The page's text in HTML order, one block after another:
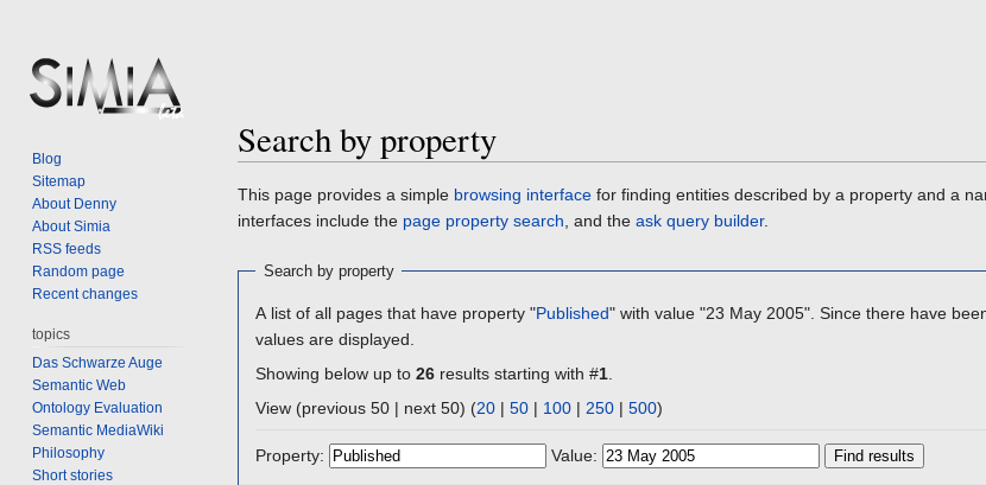
Search by property
Jump
to
Jump
to
This page provides a simple browsing interface for finding entities described by a property and a
interfaces include the page property search, and the ask query builder.
Search by property
A list of all pages that have property "Published" with value "23 May 2005". Since there have
values are displayed.
Showing below up to 26 results starting with #1
View (previous 50 | next 50) (20 | 50 | 100 | 250 | 500)
Property: Value:
Blog
Sitemap
About Denny
About Simia
RSS feeds
Random page
Recent changes
topics
Das Schwarze Auge
Semantic Web
Ontology Evaluation
Semantic MediaWiki
Philosophy
Short stories